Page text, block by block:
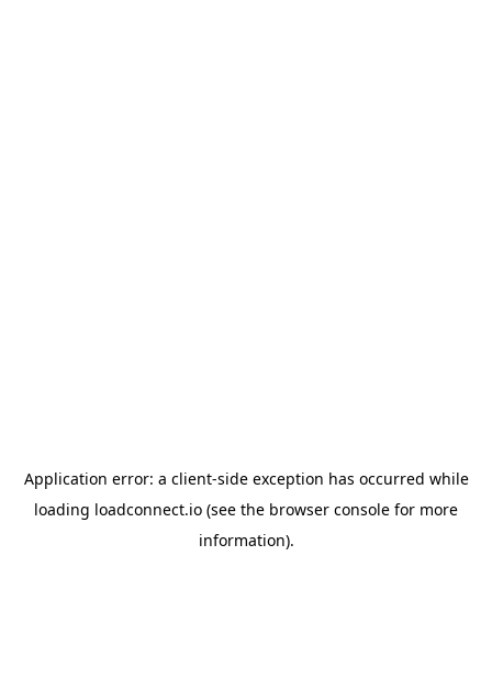
Application error: a client-side exception has occurred while
loading loadconnect.io (see the browser console for more
information).